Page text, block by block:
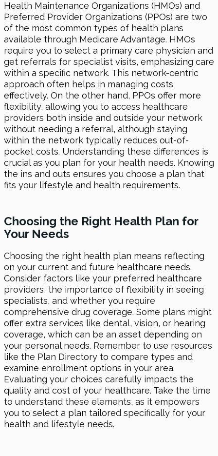
Health Maintenance Organizations (HMOs) and
Preferred Provider Organizations (PPOs) are two
of the most common types of health plans
available through Medicare Advantage. HMOs
require you to select a primary care physician and
get referrals for specialist visits, emphasizing care
within a specific network. This network-centric
approach often helps in managing costs
effectively. On the other hand, PPOs offer more
flexibility, allowing you to access healthcare
providers both inside and outside your network
without needing a referral, although staying
within the network typically reduces out-of-
pocket costs. Understanding these differences is
crucial as you plan for your health needs. Knowing
the ins and outs ensures you choose a plan that
fits your lifestyle and health requirements.
Choosing the Right Health Plan for
Your Needs
Choosing the right health plan means reflecting
on your current and future healthcare needs.
Consider factors like your preferred healthcare
providers, the importance of flexibility in seeing
specialists, and whether you require
comprehensive drug coverage. Some plans might
offer extra services like dental, vision, or hearing
coverage, which can be an asset depending on
your personal needs. Remember to use resources
like the Plan Directory to compare types and
examine enrollment options in your area.
Evaluating your choices carefully impacts the
quality and cost of your healthcare. Take the time
to understand these elements, as it empowers
you to select a plan tailored specifically for your
health and lifestyle needs.